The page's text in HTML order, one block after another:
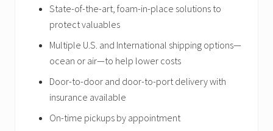
State-of-the-art, foam-in-place solutions to
protect valuables
Multiple U.S. and International shipping options—
ocean or air—to help lower costs
Door-to-door and door-to-port delivery with
insurance available
On-time pickups by appointment